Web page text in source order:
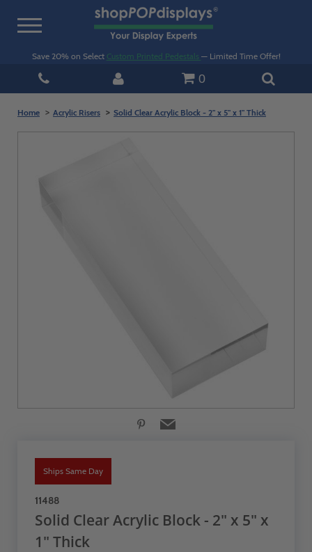
Toggle
Save 20% on Select Custom Printed Pedestals — Limited Time Offer!
0
Home Acrylic Risers Solid Clear Acrylic Block - 2" x 5" x 1" Thick
Ships Same Day
11488
Solid Clear Acrylic Block - 2" x 5" x
1" Thick